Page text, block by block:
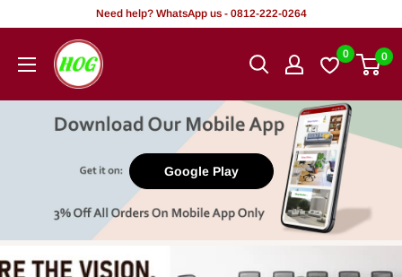
abun
Need help? WhatsApp us - 0812-222-0264
HOG
-
Office.
0 0
Google Play